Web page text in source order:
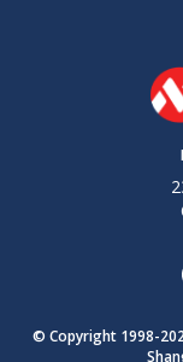
© Copyright 1998-